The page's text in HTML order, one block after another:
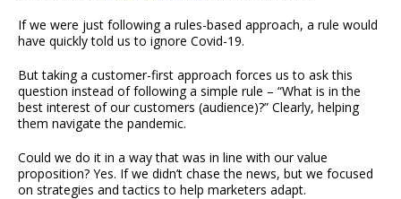
If we were just following a rules-based approach, a rule would
have quickly told us to ignore Covid-19.
But taking a customer-first approach forces us to ask this
question instead of following a simple rule – “What is in the
best interest of our customers (audience)?” Clearly, helping
them navigate the pandemic.
Could we do it in a way that was in line with our value
proposition? Yes. If we didn’t chase the news, but we focused
on strategies and tactics to help marketers adapt.